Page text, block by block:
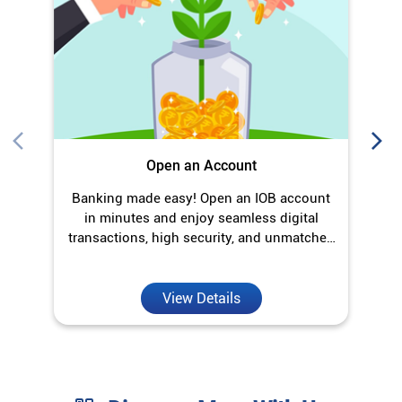
in minutes and enjoy seamless digital
transactions, high security, and unmatched
convenience.
View Details
Discover More With Us